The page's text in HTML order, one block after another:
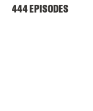
444 EPISODES